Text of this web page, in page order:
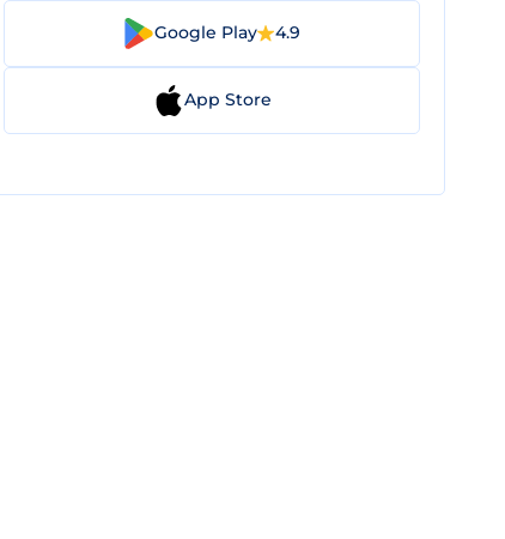
Google Play 4.9
App Store